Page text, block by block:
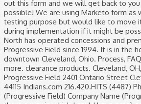
out this form and we will get back to you
possible! We are using Marketo form as
testing purpose but would like to move
during implementation if it might be
North has operated concessions and
Progressive Field since 1994. It is in the
downtown Cleveland, Ohio. Process,
more. clearance products. Cleveland, OH,
Progressive Field 2401 Ontario Street
44115 Indians.com 216.420.HITS (4487)
(Progressive Field) Company Name